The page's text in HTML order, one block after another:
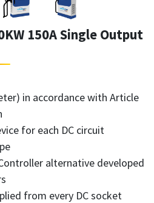
150A Single Output
in accordance with Article
for each DC circuit
alternative developed
from every DC socket